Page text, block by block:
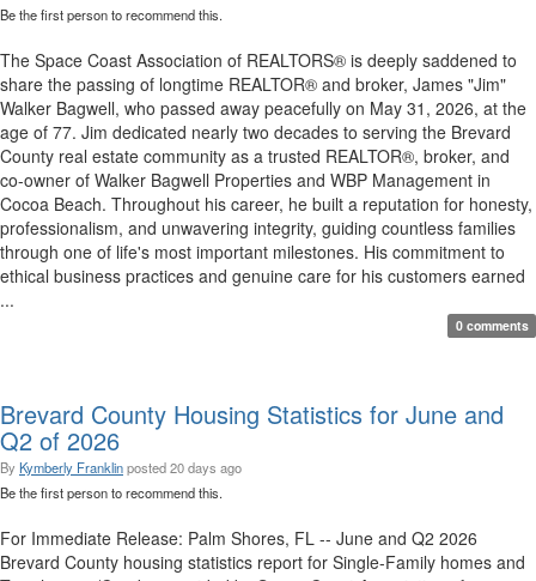
Be the first person to recommend this.
The Space Coast Association of REALTORS® is deeply saddened to
share the passing of longtime REALTOR® and broker, James "Jim"
Walker Bagwell, who passed away peacefully on May 31, 2026, at the
age of 77. Jim dedicated nearly two decades to serving the Brevard
County real estate community as a trusted REALTOR®, broker, and
co-owner of Walker Bagwell Properties and WBP Management in
Cocoa Beach. Throughout his career, he built a reputation for honesty,
professionalism, and unwavering integrity, guiding countless families
through one of life's most important milestones. His commitment to
ethical business practices and genuine care for his customers earned
...
0 comments
Brevard County Housing Statistics for June and
Q2 of 2026
By Kymberly Franklinposted20 days ago
Be the first person to recommend this.
For Immediate Release: Palm Shores, FL -- June and Q2 2026
Brevard County housing statistics report for Single-Family homes and